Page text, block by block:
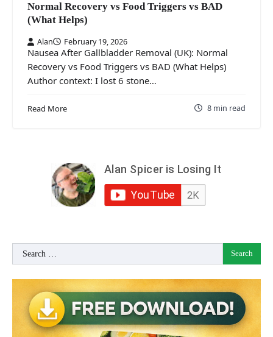
Normal Recovery vs Food Triggers vs BAD
(What Helps)
Alan February 19, 2026
Nausea After Gallbladder Removal (UK): Normal
Recovery vs Food Triggers vs BAD (What Helps)
Author context: I lost 6 stone…
Read More 8 min read
Search
for: